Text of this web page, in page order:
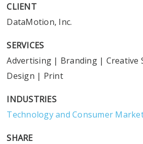
CLIENT
DataMotion, Inc.
SERVICES
Advertising | Branding| Creative
Design | Print
INDUSTRIES
Technology and Consumer
SHARE